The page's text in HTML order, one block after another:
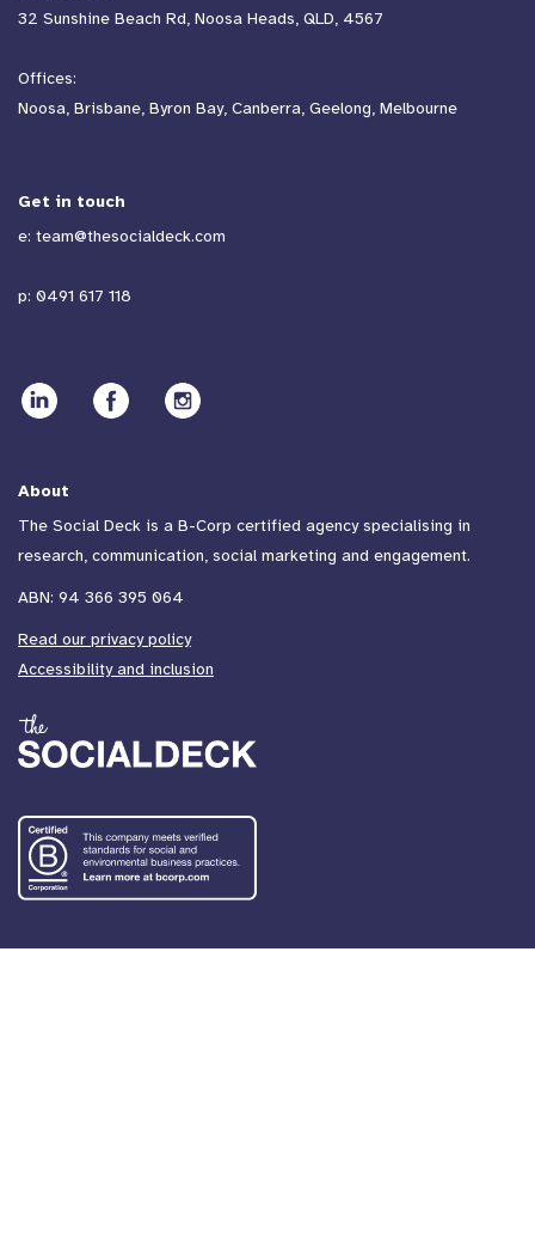
32 Sunshine Beach Rd, Noosa Heads, QLD, 4567
Offices:
Noosa, Brisbane, Byron Bay, Canberra, Geelong, Melbourne
Get in touch
e: team@thesocialdeck.com
p: 0491 617 118
About
The Social Deck is a B-Corp certified agency specialising in
research, communication, social marketing and engagement.
ABN: 94 366 395 064
Read our privacy policy
Accessibility and inclusion